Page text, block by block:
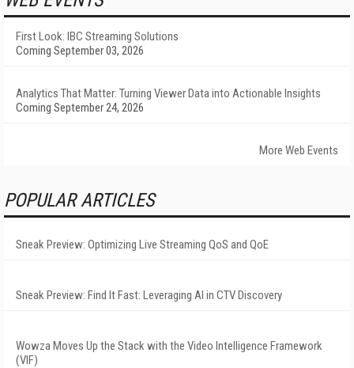
First Look: IBC Streaming Solutions
Coming September 03, 2026
Analytics That Matter: Turning Viewer Data into Actionable Insights
Coming September 24, 2026
More Web Events
POPULAR ARTICLES
Sneak Preview: Optimizing Live Streaming QoS and QoE
Sneak Preview: Find It Fast: Leveraging AI in CTV Discovery
Wowza Moves Up the Stack with the Video Intelligence Framework
(VIF)